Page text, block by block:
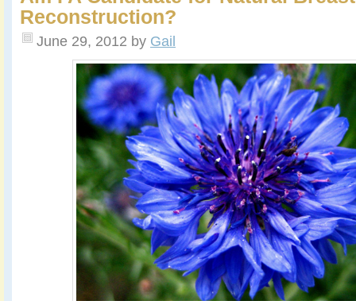
Reconstruction?
June 29, 2012 by Gail